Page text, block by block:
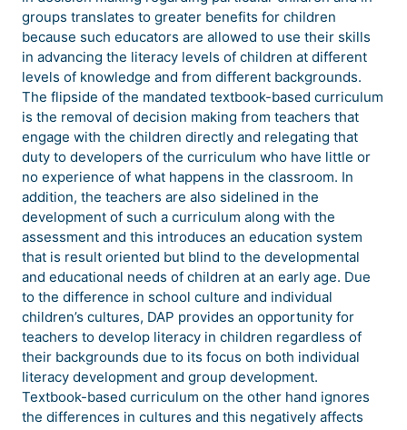
groups translates to greater benefits for children
because such educators are allowed to use their skills
in advancing the literacy levels of children at different
levels of knowledge and from different backgrounds.
The flipside of the mandated textbook-based curriculum
is the removal of decision making from teachers that
engage with the children directly and relegating that
duty to developers of the curriculum who have little or
no experience of what happens in the classroom. In
addition, the teachers are also sidelined in the
development of such a curriculum along with the
assessment and this introduces an education system
that is result oriented but blind to the developmental
and educational needs of children at an early age. Due
to the difference in school culture and individual
children’s cultures, DAP provides an opportunity for
teachers to develop literacy in children regardless of
their backgrounds due to its focus on both individual
literacy development and group development.
Textbook-based curriculum on the other hand ignores
the differences in cultures and this negatively affects